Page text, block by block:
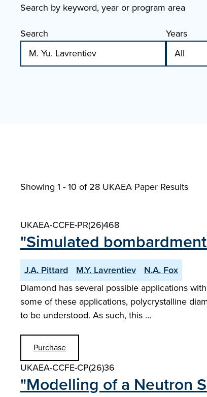
Search by keyword, year or program area
Search
Years
Showing 1 - 10 of28 UKAEA Paper Results
UKAEA-CCFE-PR(26)468
"Simulated
J.A. Pittard M.Y. Lavrentiev
N.A. Fox
Diamond has several possible applications
some of these applications, polycrystalline
to be understood. As such, this …
Purchase
UKAEA-CCFE-CP(26)36
"Modelling of a Neutron